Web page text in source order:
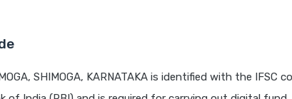
SHIMOGA, KARNATAKA is identified with the IFSC